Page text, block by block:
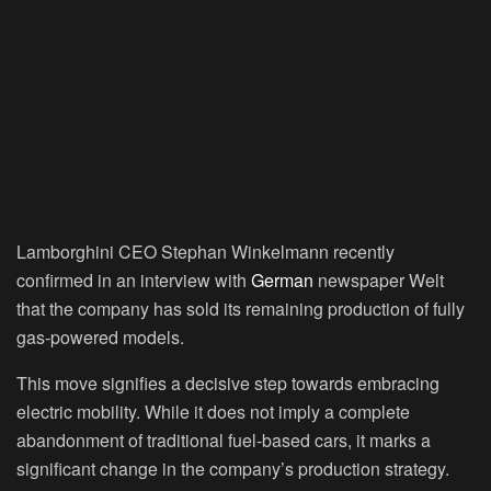
Lamborghini CEO Stephan Winkelmann recently
confirmed in an interview with German newspaper Welt
that the company has sold its remaining production of fully
gas-powered models.
This move signifies a decisive step towards embracing
electric mobility. While it does not imply a complete
abandonment of traditional fuel-based cars, it marks a
significant change in the company’s production strategy.